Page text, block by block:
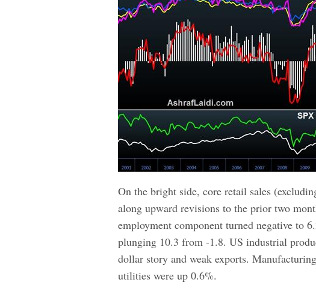
On the bright side, core retail sales
along upward revisions to the prior two
employment component turned negative to
plunging 10.3 from -1.8. US industrial
dollar story and weak exports.
utilities were up 0.6%.